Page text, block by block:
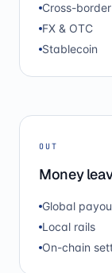
Cross-border
FX & OTC
Stablecoin
OUT
Money
Global
Local rails
On-chain